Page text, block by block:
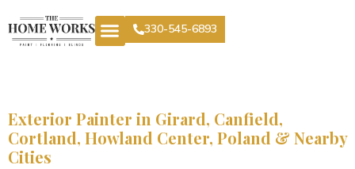
330-545-6893
Exterior Painter in Girard, Canfield,
Cortland, Howland Center, Poland & Nearby
Cities